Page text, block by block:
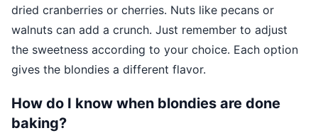
dried cranberries or cherries. Nuts like pecans or
walnuts can add a crunch. Just remember to adjust
the sweetness according to your choice. Each option
gives the blondies a different flavor.
How do I know when blondies are done
baking?